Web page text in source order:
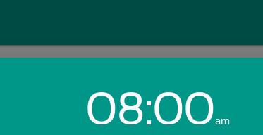
Login with Email:
08:00am